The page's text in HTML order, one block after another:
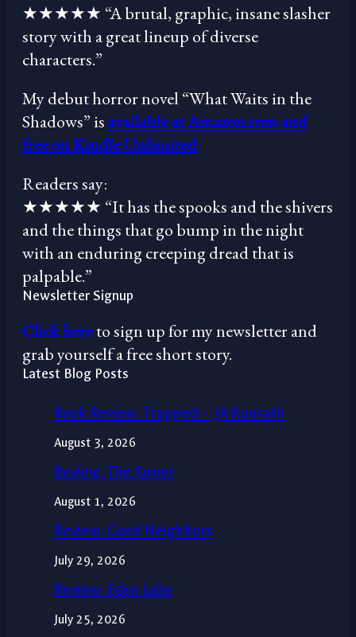
★★★★★ “A brutal, graphic, insane slasher
story with a great lineup of diverse
characters.”
My debut horror novel “What Waits in the
Shadows” is available at Amazon.com and
free on Kindle Unlimited.
Readers say:
★★★★★ “It has the spooks and the shivers
and the things that go bump in the night
with an enduring creeping dread that is
palpable.”
Newsletter Signup
Click hereto sign up for my newsletter and
grab yourself a free short story.
Latest Blog Posts
Book Review: Trapped – JA Konrath
August 3, 2026
Review: The Super
August 1, 2026
Review: Good Neighbors
July 29, 2026
Review: Eden Lake
July 25, 2026